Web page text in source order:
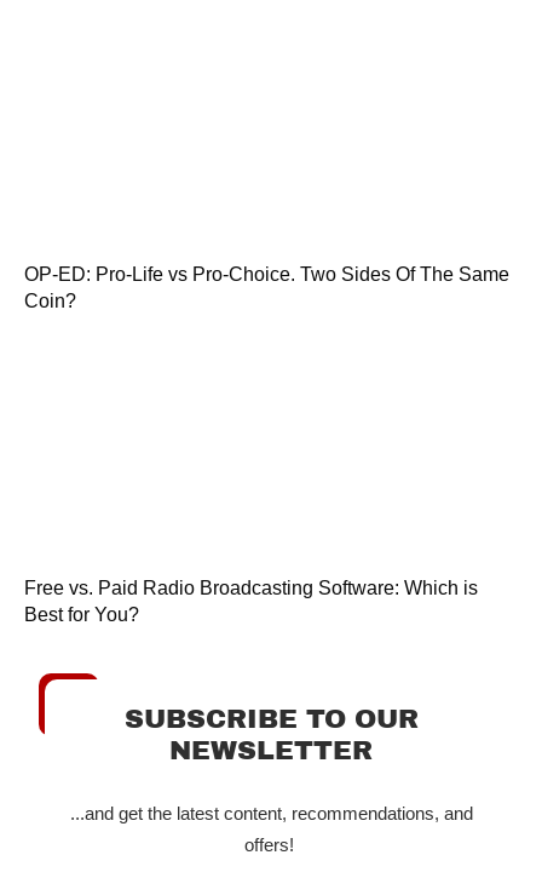
OP-ED: Pro-Life vs Pro-Choice. Two Sides Of The Same
Coin?
Free vs. Paid Radio Broadcasting Software: Which is
Best for You?
SUBSCRIBE TO OUR
NEWSLETTER
...and get the latest content, recommendations, and
offers!